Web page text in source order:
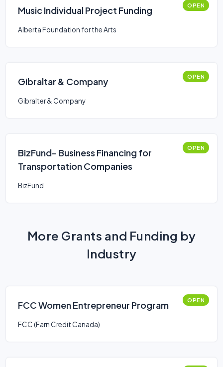
Music Individual Project Funding OPEN
Alberta Foundation for the Arts
Gibraltar & Company OPEN
Gibralter & Company
BizFund- Business Financing for
Transportation Companies
OPEN
BizFund
More Grants and Funding by
Industry
FCC Women Entrepreneur Program OPEN
FCC (Farn Credit Canada)